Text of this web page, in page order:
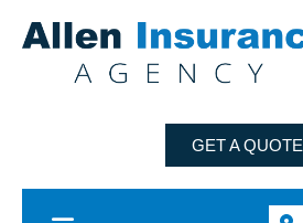
GET A QUOTE